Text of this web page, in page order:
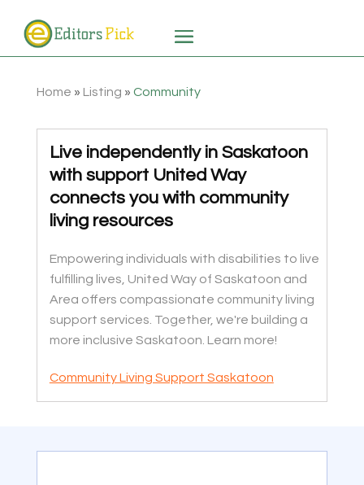
Home » Listing » Community
Live independently in Saskatoon
with support United Way
connects you with community
living resources
Empowering individuals with disabilities to live
fulfilling lives, United Way of Saskatoon and
Area offers compassionate community living
support services. Together, we're building a
more inclusive Saskatoon. Learn more!
Community Living Support Saskatoon